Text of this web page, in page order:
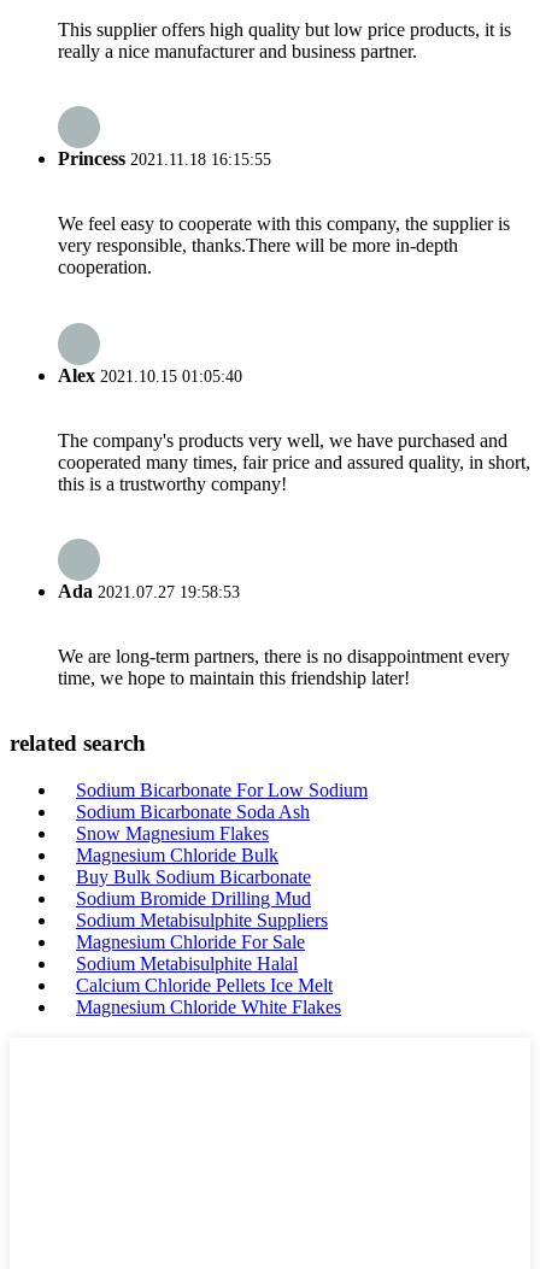
This supplier offers high quality but low price products, it is
really a nice manufacturer and business partner.
Princess 2021.11.18 16:15:55
We feel easy to cooperate with this company, the supplier is
very responsible, thanks.There will be more in-depth
cooperation.
Alex 2021.10.15 01:05:40
The company's products very well, we have purchased and
cooperated many times, fair price and assured quality, in short,
this is a trustworthy company!
Ada 2021.07.27 19:58:53
We are long-term partners, there is no disappointment every
time, we hope to maintain this friendship later!
related search
Sodium Bicarbonate For Low Sodium
Sodium Bicarbonate Soda Ash
Snow Magnesium Flakes
Magnesium Chloride Bulk
Buy Bulk Sodium Bicarbonate
Sodium Bromide Drilling Mud
Sodium Metabisulphite Suppliers
Magnesium Chloride For Sale
Sodium Metabisulphite Halal
Calcium Chloride Pellets Ice Melt
Magnesium Chloride White Flakes